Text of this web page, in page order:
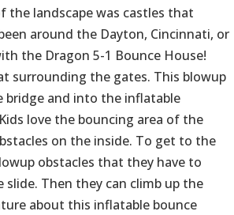
the landscape was castles that
around the Dayton, Cincinnati, or
the Dragon 5-1 Bounce House!
surrounding the gates. This blowup
bridge and into the inflatable
love the bouncing area of the
on the inside. To get to the
obstacles that they have to
Then they can climb up the
about this inflatable bounce